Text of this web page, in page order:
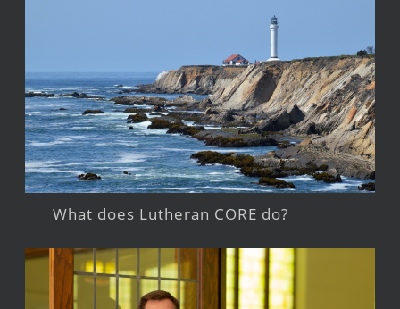
What does Lutheran CORE do?